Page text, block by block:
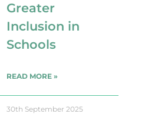
Greater
Inclusion in
Schools
READ MORE »
30th September 2025